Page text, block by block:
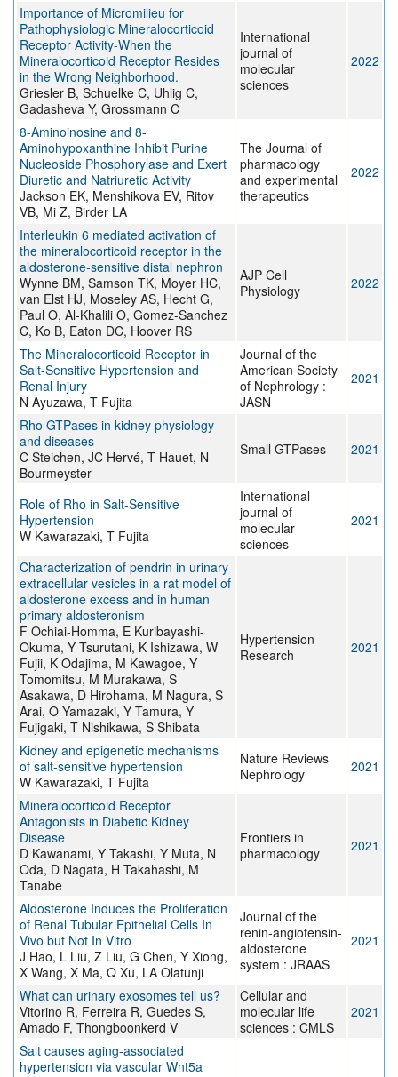
Importance of Micromilieu for
Pathophysiologic Mineralocorticoid
Receptor Activity-When the
Mineralocorticoid Receptor Resides
in the Wrong Neighborhood.
Griesler B, Schuelke C, Uhlig C,
Gadasheva Y, Grossmann C
International
journal of
molecular
sciences
2022
8-Aminoinosine and 8-
Aminohypoxanthine Inhibit Purine
Nucleoside Phosphorylase and Exert
Diuretic and Natriuretic Activity
Jackson EK, Menshikova EV, Ritov
VB, Mi Z, Birder LA
The Journal of
pharmacology
and experimental
therapeutics
2022
Interleukin 6 mediated activation of
the mineralocorticoid receptor in the
aldosterone-sensitive distal nephron
Wynne BM, Samson TK, Moyer HC,
van Elst HJ, Moseley AS, Hecht G,
Paul O, Al-Khalili O, Gomez-Sanchez
C, Ko B, Eaton DC, Hoover RS
AJP Cell
Physiology
2022
The Mineralocorticoid Receptor in
Salt-Sensitive Hypertension and
Renal Injury
N Ayuzawa, T Fujita
Journal of the
American Society
of Nephrology :
JASN
2021
Rho GTPases in kidney physiology
and diseases
C Steichen, JC Hervé, T Hauet, N
Bourmeyster
Small GTPases 2021
Role of Rho in Salt-Sensitive
Hypertension
W Kawarazaki, T Fujita
International
journal of
molecular
sciences
2021
Characterization of pendrin in urinary
extracellular vesicles in a rat model of
aldosterone excess and in human
primary aldosteronism
F Ochiai-Homma, E Kuribayashi-
Okuma, Y Tsurutani, K Ishizawa, W
Fujii, K Odajima, M Kawagoe, Y
Tomomitsu, M Murakawa, S
Asakawa, D Hirohama, M Nagura, S
Arai, O Yamazaki, Y Tamura, Y
Fujigaki, T Nishikawa, S Shibata
Hypertension
Research
2021
Kidney and epigenetic mechanisms
of salt-sensitive hypertension
W Kawarazaki, T Fujita
Nature Reviews
Nephrology
2021
Mineralocorticoid Receptor
Antagonists in Diabetic Kidney
Disease
D Kawanami, Y Takashi, Y Muta, N
Oda, D Nagata, H Takahashi, M
Tanabe
Frontiers in
pharmacology
2021
Aldosterone Induces the Proliferation
of Renal Tubular Epithelial Cells In
Vivo but Not In Vitro
J Hao, L Liu, Z Liu, G Chen, Y Xiong,
X Wang, X Ma, Q Xu, LA Olatunji
Journal of the
renin-angiotensin-
aldosterone
system : JRAAS
2021
What can urinary exosomes tell us?
Vitorino R, Ferreira R, Guedes S,
Amado F, Thongboonkerd V
Cellular and
molecular life
sciences : CMLS
2021
Salt causes aging-associated
hypertension via vascular Wnt5a